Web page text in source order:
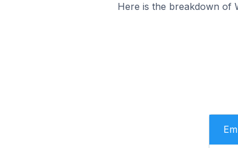
Here is the breakdown of